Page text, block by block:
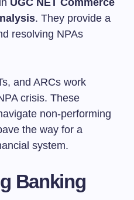
UGC NET Commerce
. They provide a
resolving NPAs
and ARCs work
crisis. These
non-performing
the way for a
system.
Banking